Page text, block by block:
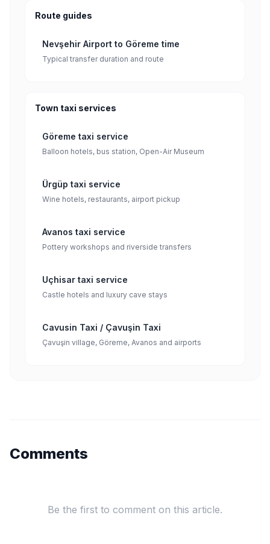
Route guides
Nevşehir Airport to Göreme time
Typical transfer duration and route
Town taxi services
Göreme taxi service
Balloon hotels, bus station, Open-Air Museum
Ürgüp taxi service
Wine hotels, restaurants, airport pickup
Avanos taxi service
Pottery workshops and riverside transfers
Uçhisar taxi service
Castle hotels and luxury cave stays
Cavusin Taxi / Çavuşin Taxi
Çavuşin village, Göreme, Avanos and airports
Comments
Be the first to comment on this article.